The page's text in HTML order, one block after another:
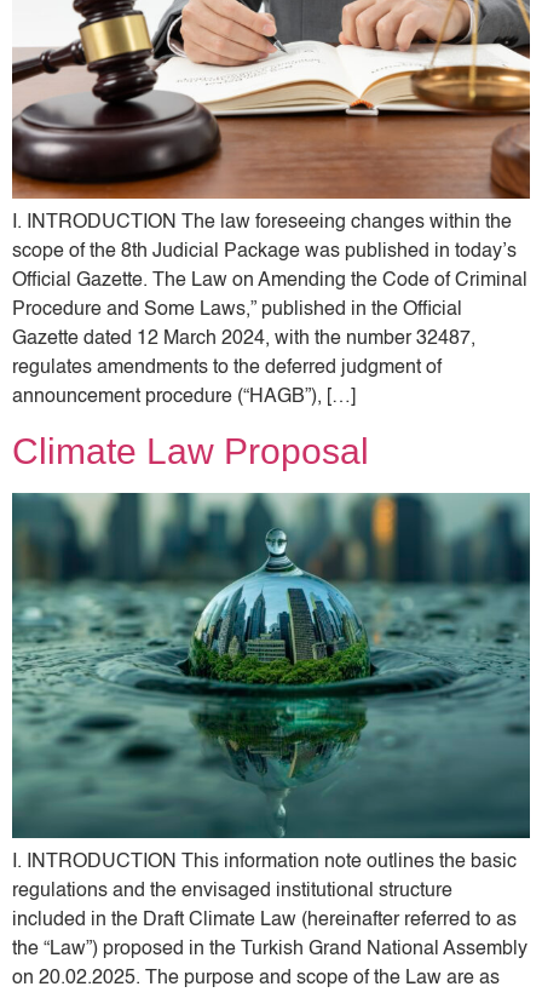
I. INTRODUCTION The law foreseeing changes within the
scope of the 8th Judicial Package was published in today’s
Official Gazette. The Law on Amending the Code of Criminal
Procedure and Some Laws,” published in the Official
Gazette dated 12 March 2024, with the number 32487,
regulates amendments to the deferred judgment of
announcement procedure (“HAGB”), […]
Climate Law Proposal
I. INTRODUCTION This information note outlines the basic
regulations and the envisaged institutional structure
included in the Draft Climate Law (hereinafter referred to as
the “Law”) proposed in the Turkish Grand National Assembly
on 20.02.2025. The purpose and scope of the Law are as